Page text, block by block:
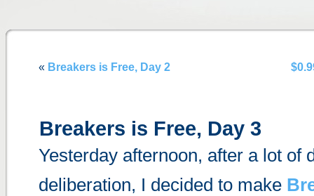
« Breakers is Free, Day 2
Breakers is Free, Day 3
Yesterday afternoon, after a lot of
deliberation, I decided to make